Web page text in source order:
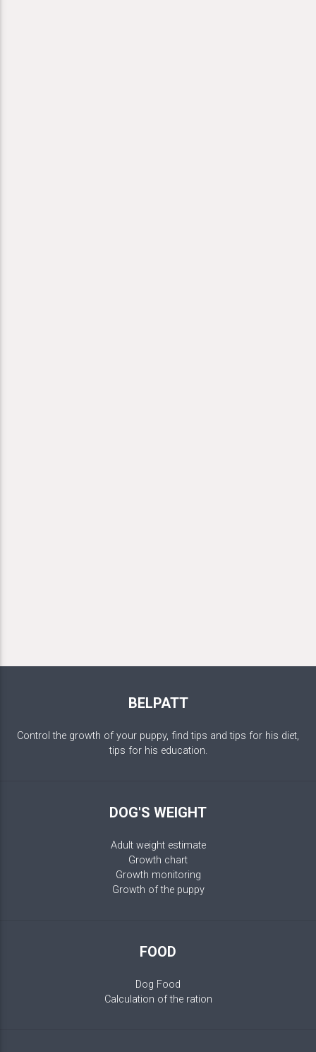
BELPATT
Control the growth of your puppy, find tips and tips for his diet,
tips for his education.
DOG'S WEIGHT
Adult weight estimate
Growth chart
Growth monitoring
Growth of the puppy
FOOD
Dog Food
Calculation of the ration